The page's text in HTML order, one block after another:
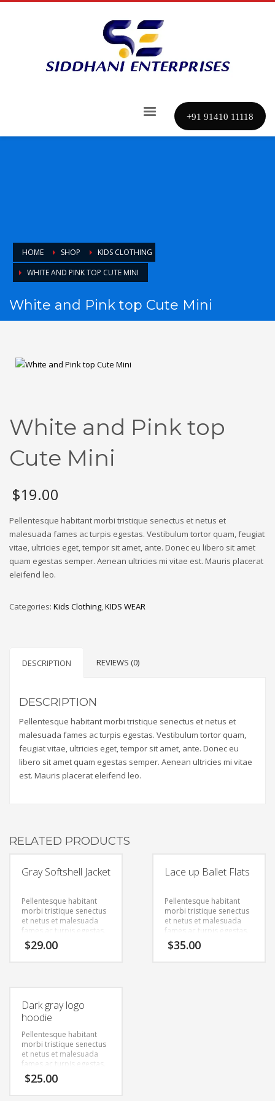
+91 91410 11118
HOME SHOP
KIDS CLOTHING
WHITE AND PINK TOP CUTE MINI
White and Pink top Cute Mini
White and Pink top
Cute Mini
$19.00
Pellentesque habitant morbi tristique senectus et netus et
malesuada fames ac turpis egestas. Vestibulum tortor quam, feugiat
vitae, ultricies eget, tempor sit amet, ante. Donec eu libero sit amet
quam egestas semper. Aenean ultricies mi vitae est. Mauris placerat
eleifend leo.
Categories: Kids Clothing,KIDS WEAR
DESCRIPTION REVIEWS (0)
DESCRIPTION
Pellentesque habitant morbi tristique senectus et netus et
malesuada fames ac turpis egestas. Vestibulum tortor quam,
feugiat vitae, ultricies eget, tempor sit amet, ante. Donec eu
libero sit amet quam egestas semper. Aenean ultricies mi vitae
est. Mauris placerat eleifend leo.
RELATED PRODUCTS
Gray Softshell Jacket
Pellentesque habitant
morbi tristique senectus
et netus et malesuada
fames ac turpis egestas.
Vestibulum tortor quam,
feugiat vitae, ultricies
mi vitae est. Mauris
placerat eleifend leo.
$29.00
Lace up Ballet Flats
Pellentesque habitant
morbi tristique senectus
et netus et malesuada
fames ac turpis egestas.
Vestibulum tortor quam,
feugiat vitae, ultricies
$35.00
Dark gray logo
hoodie
Pellentesque habitant
morbi tristique senectus
et netus et malesuada
fames ac turpis egestas.
Vestibulum tortor quam,
feugiat vitae, ultricies
$25.00